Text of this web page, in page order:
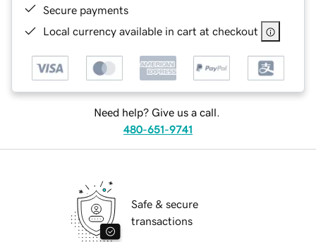
Secure payments
Local currency available in cart at checkout
Need help? Give us a call.
480-651-9741
Safe & secure
transactions